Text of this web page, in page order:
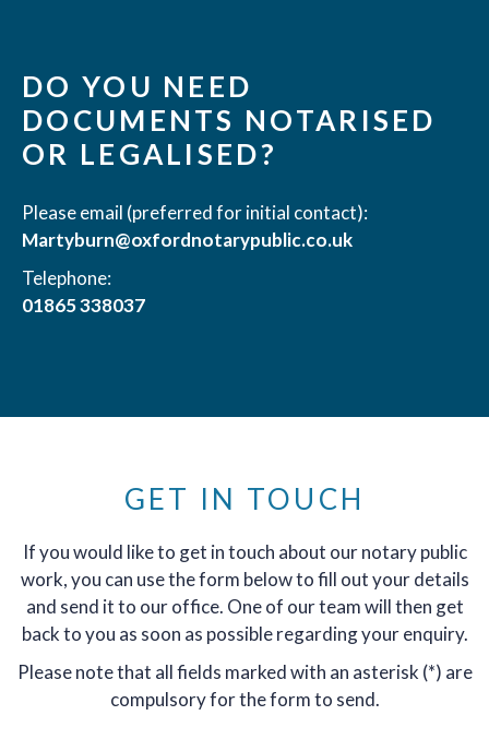
DO YOU NEED
DOCUMENTS NOTARISED
OR LEGALISED?
Please email (preferred for initial contact):
Martyburn@oxfordnotarypublic.co.uk
Telephone:
01865 338037
GET IN TOUCH
If you would like to get in touch about our notary public
work, you can use the form below to fill out your details
and send it to our office. One of our team will then get
back to you as soon as possible regarding your enquiry.
Please note that all fields marked with an asterisk (*) are
compulsory for the form to send.